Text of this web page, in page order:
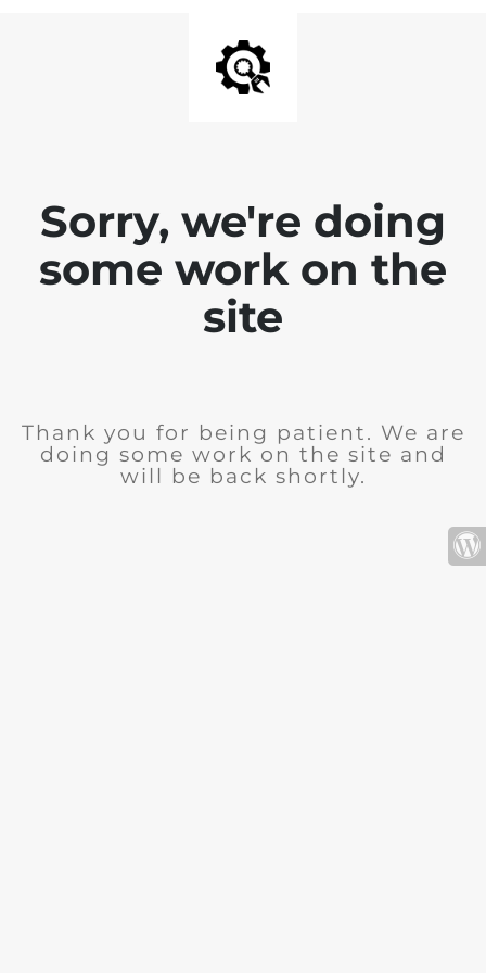
Sorry, we're doing
some work on the
site
Thank you for being patient. We are
doing some work on the site and
will be back shortly.